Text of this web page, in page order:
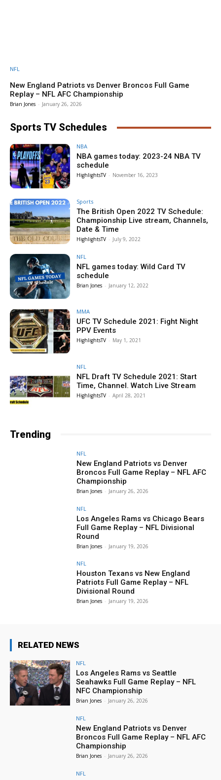
NFL
New England Patriots vs Denver Broncos Full Game
Replay – NFL AFC Championship
Brian Jones - January 26, 2026
Sports TV Schedules
NBA
NBA games today: 2023-24 NBA TV
schedule
HighlightsTV - November 16, 2023
Sports
The British Open 2022 TV Schedule:
Championship Live stream, Channels,
Date & Time
HighlightsTV - July 9, 2022
NFL
NFL games today: Wild Card TV
schedule
Brian Jones - January 12, 2022
MMA
UFC TV Schedule 2021: Fight Night
PPV Events
HighlightsTV - May 1, 2021
NFL
NFL Draft TV Schedule 2021: Start
Time, Channel. Watch Live Stream
HighlightsTV - April 28, 2021
Trending
NFL
New England Patriots vs Denver
Broncos Full Game Replay – NFL AFC
Championship
Brian Jones - January 26, 2026
NFL
Los Angeles Rams vs Chicago Bears
Full Game Replay – NFL Divisional
Round
Brian Jones - January 19, 2026
NFL
Houston Texans vs New England
Patriots Full Game Replay – NFL
Divisional Round
Brian Jones - January 19, 2026
RELATED NEWS
NFL
Los Angeles Rams vs Seattle
Seahawks Full Game Replay – NFL
NFC Championship
Brian Jones - January 26, 2026
NFL
New England Patriots vs Denver
Broncos Full Game Replay – NFL AFC
Championship
Brian Jones - January 26, 2026
NFL